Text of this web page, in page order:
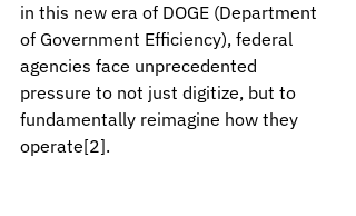
in this new era of DOGE (Department
of Government Efficiency), federal
agencies face unprecedented
pressure to not just digitize, but to
fundamentally reimagine how they
operate[2].